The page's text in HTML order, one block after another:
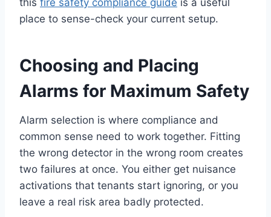
this fire safety compliance guide is a useful
place to sense-check your current setup.
Choosing and Placing
Alarms for Maximum Safety
Alarm selection is where compliance and
common sense need to work together. Fitting
the wrong detector in the wrong room creates
two failures at once. You either get nuisance
activations that tenants start ignoring, or you
leave a real risk area badly protected.